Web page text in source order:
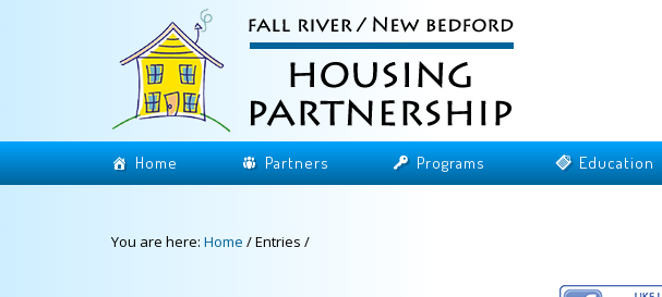
Home Partners Programs Education
You are here: Home /Entries /